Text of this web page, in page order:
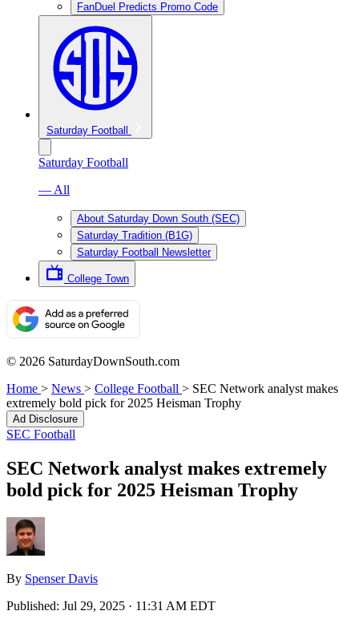
FanDuel Predicts Promo Code
Saturday Football
Saturday Football
— All
About Saturday Down South (SEC)
Saturday Tradition (B1G)
Saturday Football Newsletter
College Town
© 2026 SaturdayDownSouth.com
Home > News > College Football > SEC Network analyst makes
extremely bold pick for 2025 Heisman Trophy
Ad Disclosure
SEC Football
SEC Network analyst makes extremely
bold pick for 2025 Heisman Trophy
By Spenser Davis
Published: Jul 29, 2025 · 11:31 AM EDT